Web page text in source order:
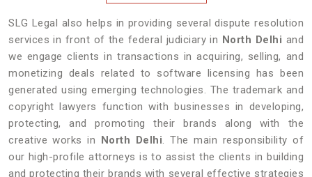
SLG Legal also helps in providing several dispute resolution
services in front of the federal judiciary in North Delhi and
we engage clients in transactions in acquiring, selling, and
monetizing deals related to software licensing has been
generated using emerging technologies. The trademark and
copyright lawyers function with businesses in developing,
protecting, and promoting their brands along with the
creative works in North Delhi. The main responsibility of
our high-profile attorneys is to assist the clients in building
and protecting their brands with several effective strategies